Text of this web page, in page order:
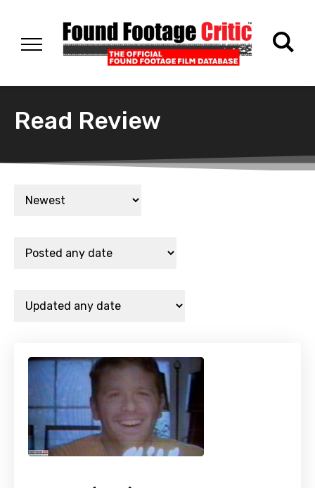
Read Review